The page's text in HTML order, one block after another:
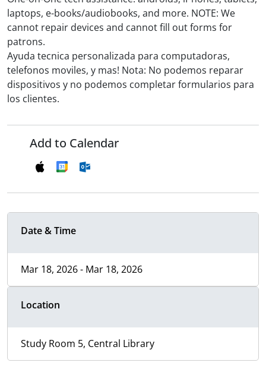
laptops, e-books/audiobooks, and more. NOTE: We
cannot repair devices and cannot fill out forms for
patrons.
Ayuda tecnica personalizada para computadoras,
telefonos moviles, y mas! Nota: No podemos reparar
dispositivos y no podemos completar formularios para
los clientes.
Add to Calendar
Date & Time
Mar 18, 2026 - Mar 18, 2026
Location
Study Room 5, Central Library